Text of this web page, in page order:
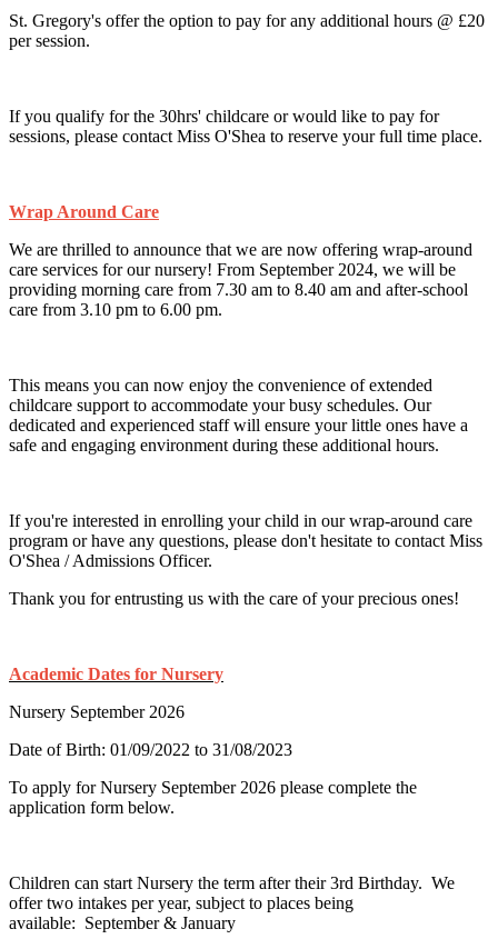
St. Gregory's offer the option to pay for any additional hours @ £20
per session.
If you qualify for the 30hrs' childcare or would like to pay for
sessions, please contact Miss O'Shea to reserve your full time place.
Wrap Around Care
We are thrilled to announce that we are now offering wrap-around
care services for our nursery! From September 2024, we will be
providing morning care from 7.30 am to 8.40 am and after-school
care from 3.10 pm to 6.00 pm.
This means you can now enjoy the convenience of extended
childcare support to accommodate your busy schedules. Our
dedicated and experienced staff will ensure your little ones have a
safe and engaging environment during these additional hours.
If you're interested in enrolling your child in our wrap-around care
program or have any questions, please don't hesitate to contact Miss
O'Shea / Admissions Officer.
Thank you for entrusting us with the care of your precious ones!
Academic Dates for Nursery
Nursery September 2026
Date of Birth: 01/09/2022 to 31/08/2023
To apply for Nursery September 2026 please complete the
application form below.
Children can start Nursery the term after their 3rd Birthday. We
offer two intakes per year, subject to places being
available: September & January